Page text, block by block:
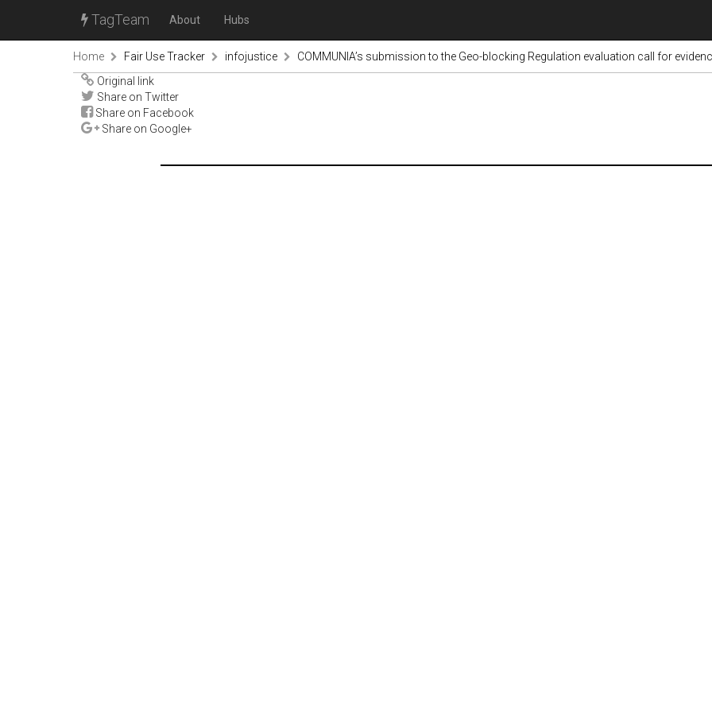
TagTeam About Hubs
Home Fair Use Tracker infojustice
COMMUNIA’s submission to the Geo-blocking Regulation evaluation call for
Original link
Share on Twitter
Share on Facebook
Share on Google+